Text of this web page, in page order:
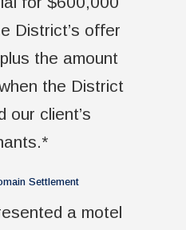
District’s offer
the amount
the District
our client’s
Settlement
a motel